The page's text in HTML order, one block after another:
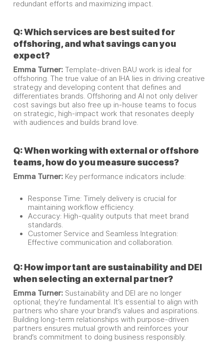
redundant efforts and maximizing impact.
Q: Which services are best suited for
offshoring, and what savings can you
expect?
Emma Turner:Template-driven BAU work is ideal for
offshoring. The true value of an IHA lies in driving creative
strategy and developing content that defines and
differentiates brands. Offshoring and AI not only deliver
cost savings but also free up in-house teams to focus
on strategic, high-impact work that resonates deeply
with audiences and builds brand love.
Q: When working with external or offshore
teams, how do you measure success?
Emma Turner:Key performance indicators include:
Response Time: Timely delivery is crucial for
maintaining workflow efficiency.
Accuracy: High-quality outputs that meet brand
standards.
Customer Service and Seamless Integration:
Effective communication and collaboration.
Q: How important are sustainability and DEI
when selecting an external partner?
Emma Turner: Sustainability and DEI are no longer
optional; they’re fundamental. It’s essential to align with
partners who share your brand’s values and aspirations.
Building long-term relationships with purpose-driven
partners ensures mutual growth and reinforces your
brand’s commitment to doing business responsibly.